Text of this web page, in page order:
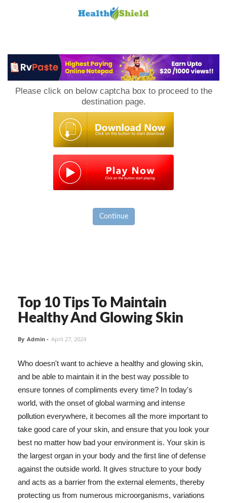
Please click on below captcha box to proceed to the
destination page.
Continue
Top 10 Tips To Maintain
Healthy And Glowing Skin
By Admin - April 27, 2024
Who doesn't want to achieve a healthy and glowing skin,
and be able to maintain it in the best way possible to
ensure tonnes of compliments every time? In today's
world, with the onset of global warming and intense
pollution everywhere, it becomes all the more important to
take good care of your skin, and ensure that you look your
best no matter how bad your environment is. Your skin is
the largest organ in your body and the first line of defense
against the outside world. It gives structure to your body
and acts as a barrier from the external elements, thereby
protecting us from numerous microorganisms, variations